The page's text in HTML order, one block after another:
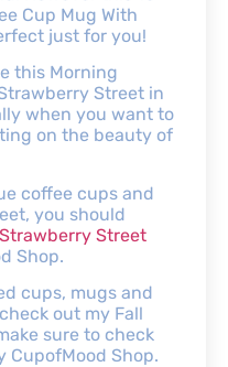
Cup Mug With
just for you!
this Morning
Street in
when you want to
on the beauty of
coffee cups and
you should
Street
Shop.
cups, mugs and
out my Fall
sure to check
CupofMood Shop.